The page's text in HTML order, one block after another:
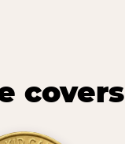
covers